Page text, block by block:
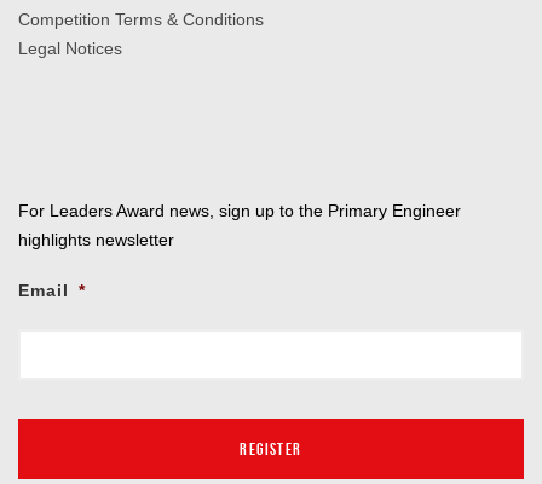
Competition Terms & Conditions
Legal Notices
For Leaders Award news, sign up to the Primary Engineer
highlights newsletter
Email *